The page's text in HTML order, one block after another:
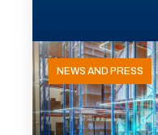
NEWS AND PRESS